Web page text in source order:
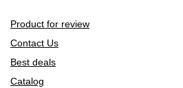
Product for review
Contact Us
Best deals
Catalog